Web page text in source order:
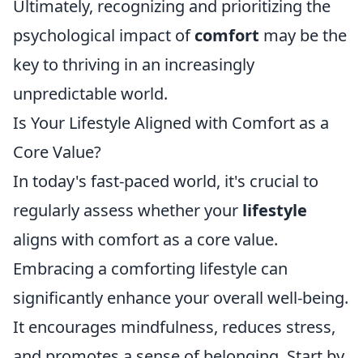
Ultimately, recognizing and prioritizing the
psychological impact ofcomfort may be the
key to thriving in an increasingly
unpredictable world.
Is Your Lifestyle Aligned with Comfort as a
Core Value?
In today's fast-paced world, it's crucial to
regularly assess whether your lifestyle
aligns with comfort as a core value.
Embracing a comforting lifestyle can
significantly enhance your overall well-being.
It encourages mindfulness, reduces stress,